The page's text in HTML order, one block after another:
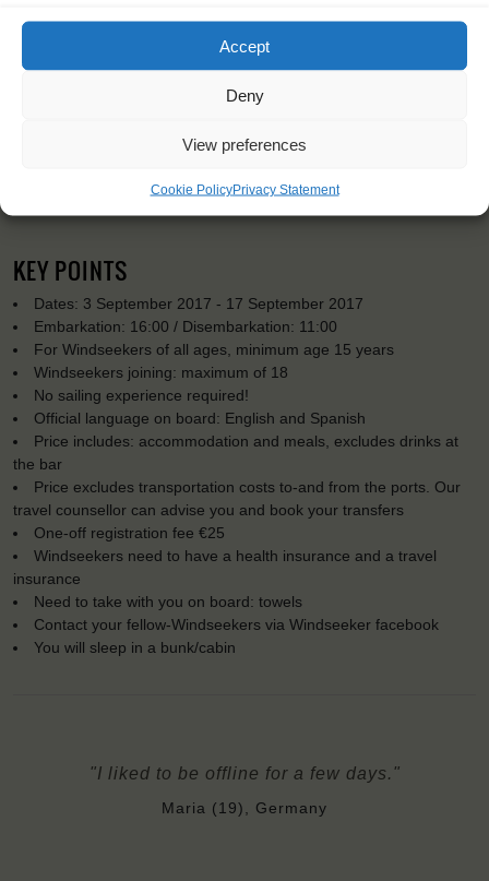
Accept
Deny
View preferences
Cookie PolicyPrivacy Statement
KEY POINTS
Dates: 3 September 2017 - 17 September 2017
Embarkation: 16:00 / Disembarkation: 11:00
For Windseekers of all ages, minimum age 15 years
Windseekers joining: maximum of 18
No sailing experience required!
Official language on board: English and Spanish
Price includes: accommodation and meals, excludes drinks at
the bar
Price excludes transportation costs to-and from the ports. Our
travel counsellor can advise you and book your transfers
One-off registration fee €25
Windseekers need to have a health insurance and a travel
insurance
Need to take with you on board: towels
Contact your fellow-Windseekers via Windseeker facebook
You will sleep in a bunk/cabin
"I liked to be offline for a few days."
Maria (19), Germany